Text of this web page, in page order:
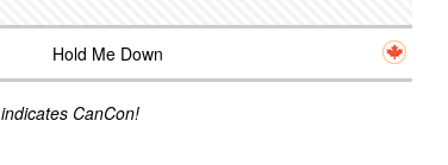
Hold Me Down
indicates CanCon!